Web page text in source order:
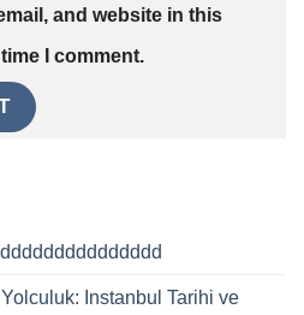
and website in this
I comment.
Instanbul Tarihi ve